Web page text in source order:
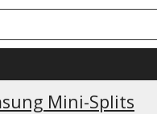
Mini-Splits